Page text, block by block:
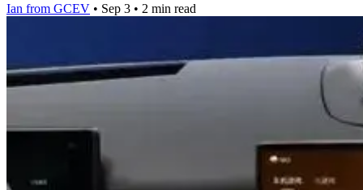
Ian from GCEV • Sep 3 • 2 min read